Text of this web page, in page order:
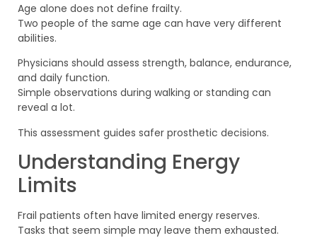
Age alone does not define frailty.
Two people of the same age can have very different
abilities.
Physicians should assess strength, balance, endurance,
and daily function.
Simple observations during walking or standing can
reveal a lot.
This assessment guides safer prosthetic decisions.
Understanding Energy
Limits
Frail patients often have limited energy reserves.
Tasks that seem simple may leave them exhausted.